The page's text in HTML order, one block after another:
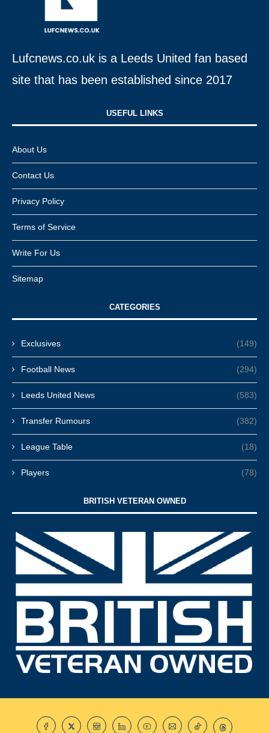
Lufcnews.co.uk is a Leeds United fan based
site that has been established since 2017
USEFUL LINKS​
About Us
Contact Us
Privacy Policy
Terms of Service
Write For Us
Sitemap
CATEGORIES
Exclusives (149)
Football News (294)
Leeds United News (583)
Transfer Rumours (382)
League Table (18)
Players (78)
BRITISH VETERAN OWNED